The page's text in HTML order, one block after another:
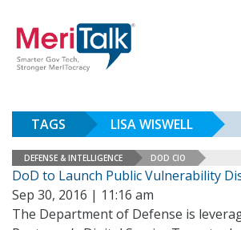
TAGS LISA WISWELL
DEFENSE & INTELLIGENCE DOD CIO
DoD to Launch Public Vulnerability
Sep 30, 2016 | 11:16 am
The Department of Defense is